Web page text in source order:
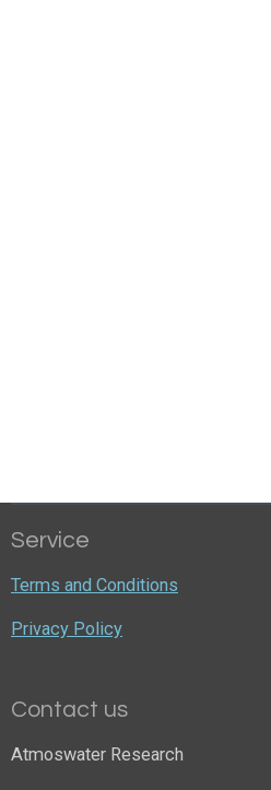
Service
Terms and Conditions
Privacy Policy
Contact us
Atmoswater Research